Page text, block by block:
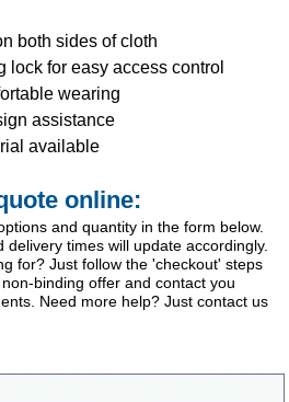
both sides of cloth
lock for easy access control
wearing
assistance
available
online:
and quantity in the form below.
delivery times will update accordingly.
for? Just follow the 'checkout' steps
binding offer and contact you
Need more help? Just contact us